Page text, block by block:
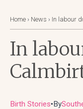
Home › News › In labour
In
Birth Stories● By